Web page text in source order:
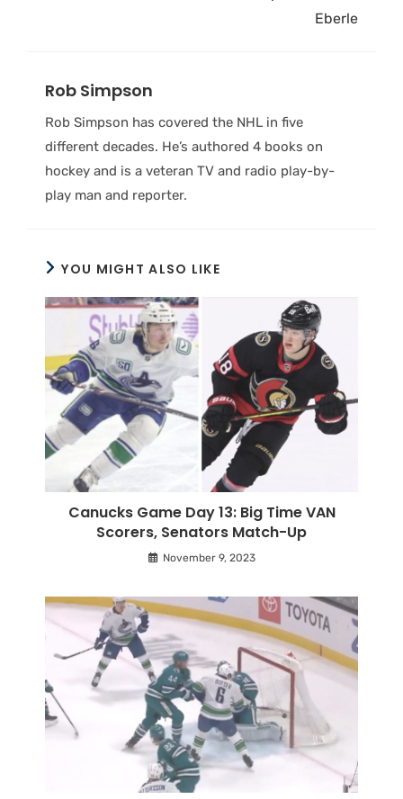
Eberle
Rob Simpson
Rob Simpson has covered the NHL in five
different decades. He’s authored 4 books on
hockey and is a veteran TV and radio play-by-
play man and reporter.
YOU MIGHT ALSO LIKE
Canucks Game Day 13: Big Time VAN
Scorers, Senators Match-Up
November 9, 2023